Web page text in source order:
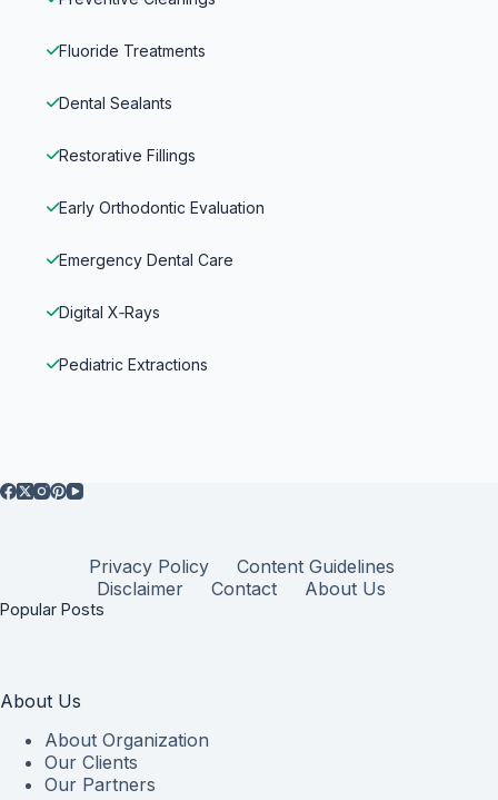
Fluoride Treatments
Dental Sealants
Restorative Fillings
Early Orthodontic Evaluation
Emergency Dental Care
Digital X‑Rays
Pediatric Extractions
Privacy Policy
Content Guidelines
Disclaimer
Contact About Us
Popular Posts
About Us
About Organization
Our Clients
Our Partners